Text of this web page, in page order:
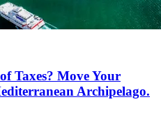
Taxes? Move Your
Archipelago.